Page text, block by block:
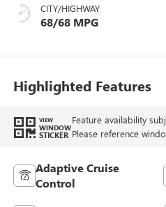
CITY/HIGHWAY
68/68 MPG
Highlighted Features
VIEW
WINDOW
STICKER
Feature availability
Please reference
Adaptive Cruise
Control